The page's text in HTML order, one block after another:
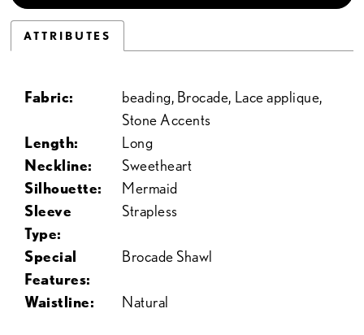
ATTRIBUTES
Fabric:
beading, Brocade, Lace applique,
Stone Accents
Length:
Long
Neckline:
Sweetheart
Silhouette:
Mermaid
Sleeve
Type:
Strapless
Special
Features:
Brocade Shawl
Waistline: Natural